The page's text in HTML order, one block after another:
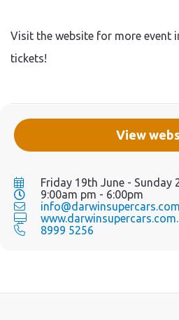
View
Friday 19th June - Sunday
9:00am pm - 6:00pm
8999 5256
Visit the website for more event
tickets!